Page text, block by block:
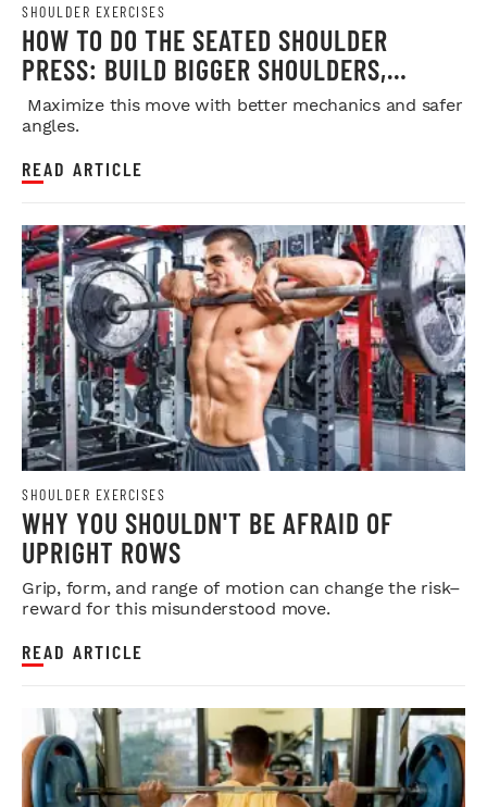
SHOULDER EXERCISES
HOW TO DO THE SEATED SHOULDER
PRESS: BUILD BIGGER SHOULDERS,
STRENGTH, AND MUSCLE SAFELY
Maximize this move with better mechanics and safer
angles.
READ ARTICLE
SHOULDER EXERCISES
WHY YOU SHOULDN'T BE AFRAID OF
UPRIGHT ROWS
Grip, form, and range of motion can change the risk–
reward for this misunderstood move.
READ ARTICLE